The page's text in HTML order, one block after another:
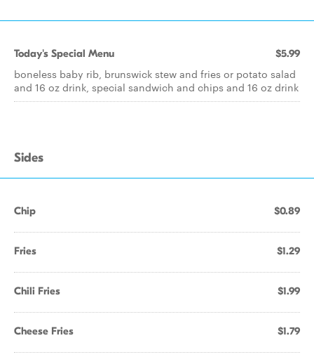
Today's Special Menu $5.99
boneless baby rib, brunswick stew and fries or potato salad
and 16 oz drink, special sandwich and chips and 16 oz drink
Sides
Chip $0.89
Fries $1.29
Chili Fries $1.99
Cheese Fries $1.79